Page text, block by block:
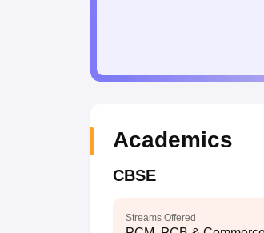
Academics
CBSE
Streams Offered